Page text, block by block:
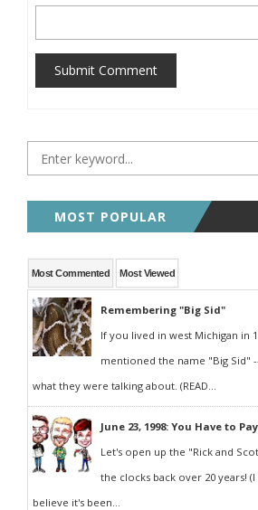
Submit Comment
MOST POPULAR
Most Commented Most Viewed
Remembering "Big Sid"
If you lived in west Michigan in
mentioned the name "Big Sid"
what they were talking about. (READ...
June 23, 1998: You Have to
Let's open up the "Rick and
the clocks back over 20 years!
believe it's been...